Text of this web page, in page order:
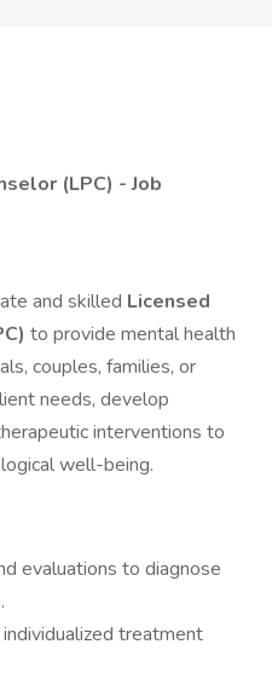
(LPC) - Job
and skilled Licensed
to provide mental health
couples, families, or
needs, develop
interventions to
well-being.
evaluations to diagnose
treatment